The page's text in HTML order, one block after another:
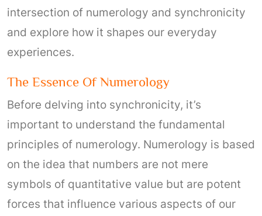
intersection of numerology and synchronicity
and explore how it shapes our everyday
experiences.
The Essence Of Numerology
Before delving into synchronicity, it’s
important to understand the fundamental
principles of numerology. Numerology is based
on the idea that numbers are not mere
symbols of quantitative value but are potent
forces that influence various aspects of our